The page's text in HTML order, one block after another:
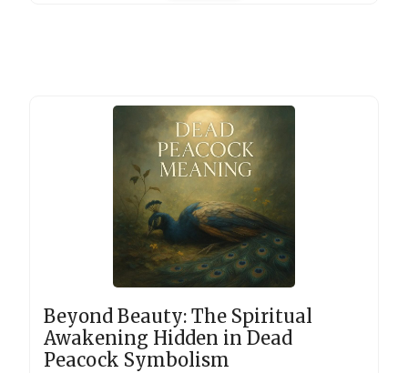
Beyond Beauty: The Spiritual
Awakening Hidden in Dead
Peacock Symbolism